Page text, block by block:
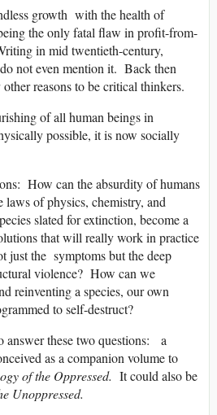
growth with the health of
the only fatal flaw in profit-from-
in mid twentieth-century,
not even mention it. Back then
reasons to be critical thinkers.
of all human beings in
possible, it is now socially
How can the absurdity of humans
of physics, chemistry, and
slated for extinction, become a
that will really work in practice
just the symptoms but the deep
violence? How can we
reinventing a species, our own
to self-destruct?
answer these two questions: a
as a companion volume to
of the Oppressed. It could also be
Unoppressed.